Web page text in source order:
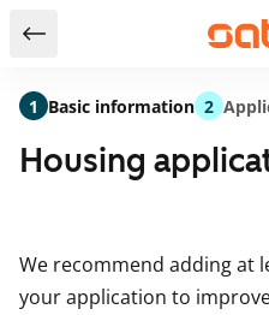
Return to serch results
Housing
We recommend adding at
your application to
1 Basic information 2